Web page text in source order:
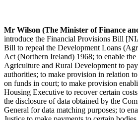
Mr Wilson (The Minister of Finance
introduce the Financial Provisions Bill
Bill to repeal the Development Loans
Act (Northern Ireland) 1968; to enable
Agriculture and Rural Development to
authorities; to make provision in relation
on funds in court; to make provision
Housing Executive to recover certain
the disclosure of data obtained by the
General for data matching purposes; to